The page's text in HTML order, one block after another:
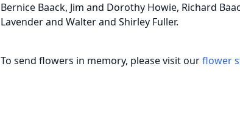
Bernice Baack, Jim and Dorothy Howie, Richard
Lavender and Walter and Shirley Fuller.
To send flowers in memory, please visit ourflower